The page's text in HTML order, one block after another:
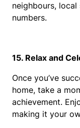
neighbours,
numbers.
15. Relax and
Once you’ve
home, take a
achievement.
making it your